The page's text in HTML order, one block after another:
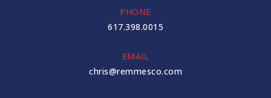
PHONE
617.398.0015
EMAIL
chris@remmesco.com